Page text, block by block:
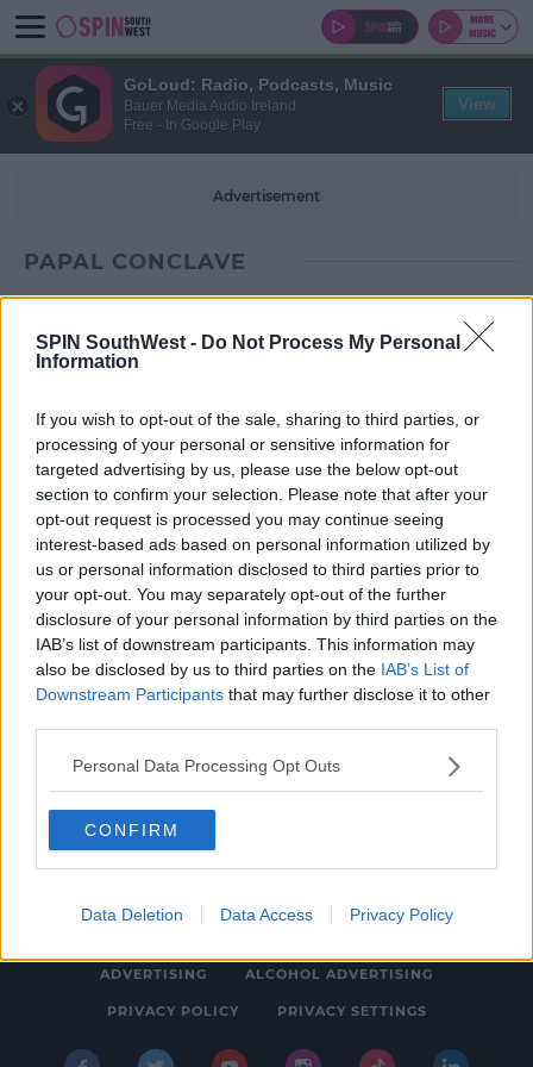
SPIN SouthWest - Do Not Process My Personal
Information
If you wish to opt-out of the sale, sharing to third parties, or
processing of your personal or sensitive information for
targeted advertising by us, please use the below opt-out
section to confirm your selection. Please note that after your
opt-out request is processed you may continue seeing
interest-based ads based on personal information utilized by
us or personal information disclosed to third parties prior to
your opt-out. You may separately opt-out of the further
disclosure of your personal information by third parties on the
IAB’s list of downstream participants. This information may
also be disclosed by us to third parties on the IAB’s List of
Downstream Participants that may further disclose it to other
Personal Data Processing Opt Outs
CONFIRM
Data Deletion Data Access Privacy Policy
Advertisement
PAPAL CONCLAVE
The Papal Conclave Has Begun - When Will
There Be White Smoke?
5:49 PM, WEDNESDAY 7TH MAY 2025
© 2026 SPIN SOUTHWEST, BAUER MEDIA AUDIO IRELAND LP,
ADVERTISING ALCOHOL ADVERTISING
PRIVACY POLICY PRIVACY SETTINGS
GoLoud: Radio, Podcasts, Music
Bauer Media Audio Ireland
Free - In Google Play
View